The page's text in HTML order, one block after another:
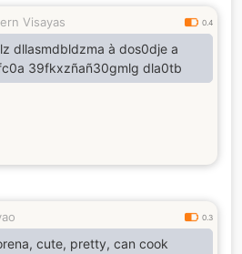
Visayas 0.4
dllasmdbldzma à dos0dje a
39fkxzñañ30gmlg dla0tb
0.3
cute, pretty, can cook